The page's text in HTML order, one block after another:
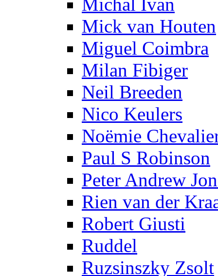
Mick van Houten
Miguel Coimbra
Milan Fibiger
Neil Breeden
Nico Keulers
Noëmie
Paul S Robinson
Peter Andrew
Rien van der
Robert Giusti
Ruddel
Ruzsinszky Zsolt